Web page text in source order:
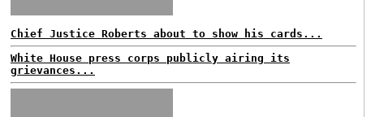
Chief Justice Roberts about to show his cards...
White House press corps publicly airing its
grievances...